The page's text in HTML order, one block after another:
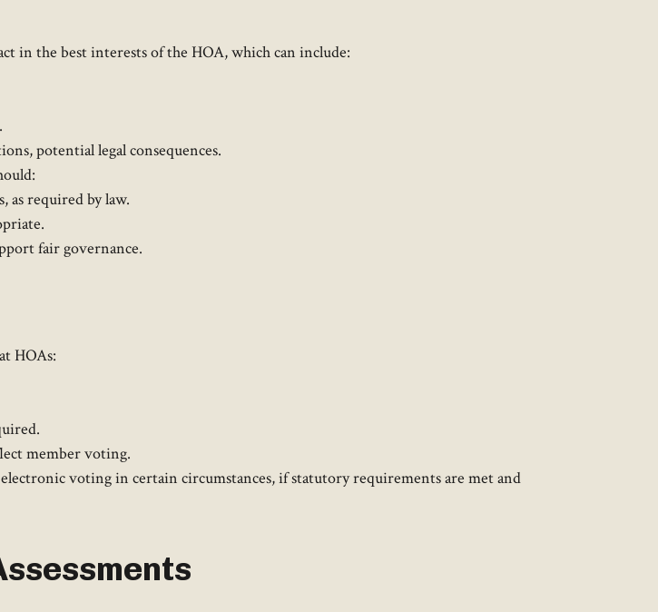
in the best interests of the HOA, which can include:​
potential legal consequences.
as required by law.
fair governance.​
HOAs:​
member voting.
voting in certain circumstances, if statutory requirements are met and